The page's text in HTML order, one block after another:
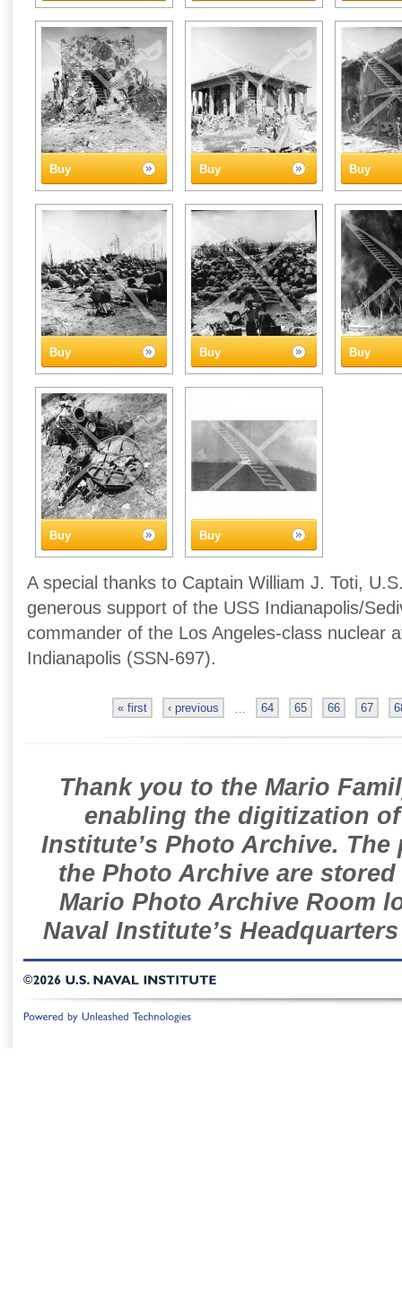
Buy Buy Buy
Buy Buy Buy
Buy Buy
A special thanks to Captain William J. Toti,
generous support of the USS Indianapolis/
commander of the Los Angeles-class nuclear
Indianapolis (SSN-697).
« first ‹ previous 64 65 66 67
Thank you to the Mario
enabling the digitization
Institute’s Photo Archive.
the Photo Archive are
Mario Photo Archive Room
Naval Institute’s
©